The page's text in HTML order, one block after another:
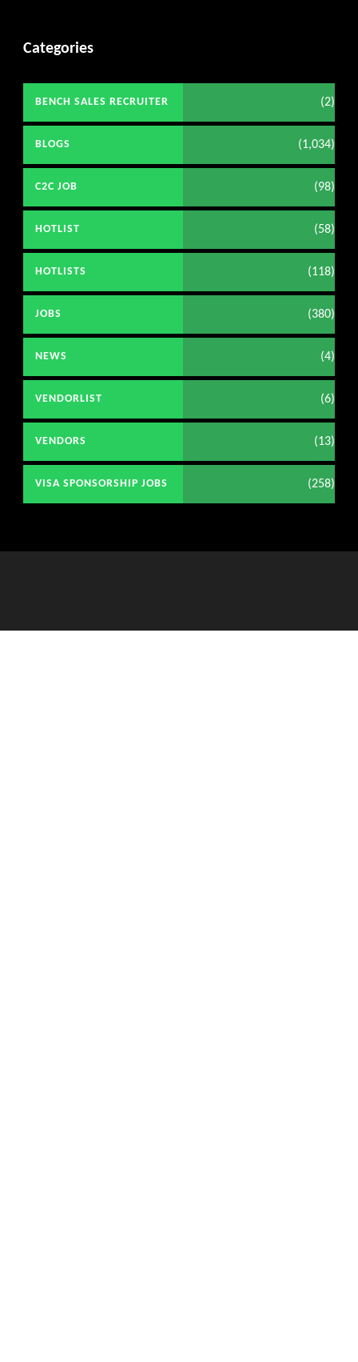
Categories
BENCH SALES RECRUITER (2)
BLOGS (1,034)
C2C JOB (98)
HOTLIST (58)
HOTLISTS (118)
JOBS (380)
NEWS (4)
VENDORLIST (6)
VENDORS (13)
VISA SPONSORSHIP JOBS (258)